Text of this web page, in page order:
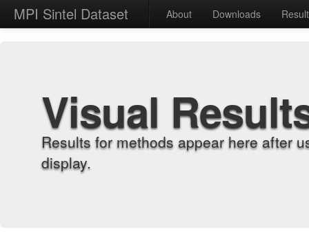
MPI Sintel Dataset About Downloads
Visual
Results for methods appear here after
display.